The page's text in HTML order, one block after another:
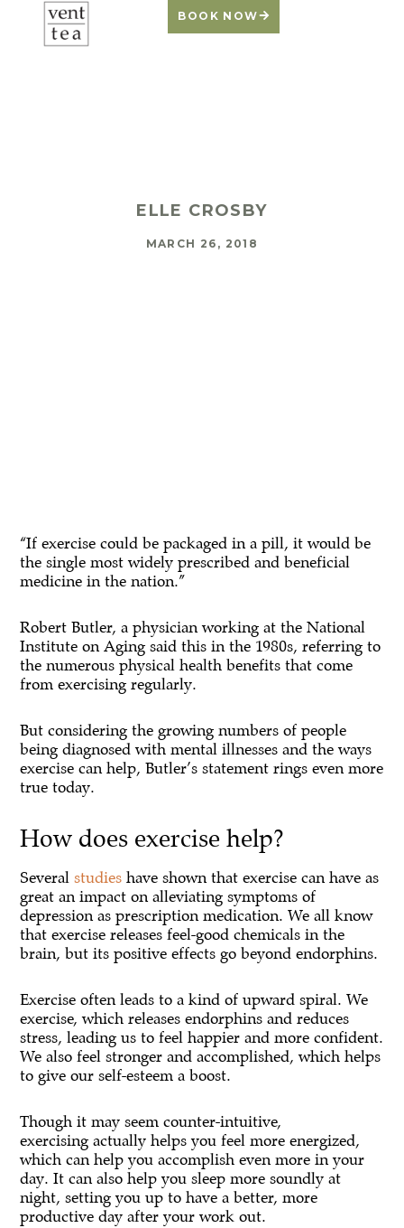
BOOK NOW
ELLE CROSBY
MARCH 26, 2018
“If exercise could be packaged in a pill, it would be
the single most widely prescribed and beneficial
medicine in the nation.”
Robert Butler, a physician working at the National
Institute on Aging said this in the 1980s, referring to
the numerous physical health benefits that come
from exercising regularly.
But considering the growing numbers of people
being diagnosed with mental illnesses and the ways
exercise can help, Butler’s statement rings even more
true today.
How does exercise help?
Severalstudies have shown that exercise can have as
great an impact on alleviating symptoms of
depression as prescription medication. We all know
that exercise releases feel-good chemicals in the
brain, but its positive effects go beyond endorphins.
Exercise often leads to a kind of upward spiral. We
exercise, which releases endorphins and reduces
stress, leading us to feel happier and more confident.
We also feel stronger and accomplished, which helps
to give our self-esteem a boost.
Though it may seem counter-intuitive,
exercising actually helps you feel more energized,
which can help you accomplish even more in your
day. It can also help you sleep more soundly at
night, setting you up to have a better, more
productive day after your work out.